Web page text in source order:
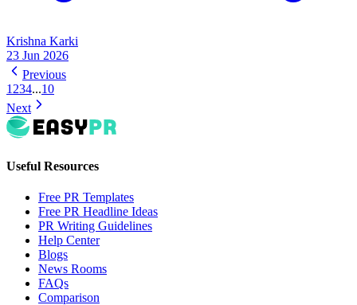
Krishna Karki
23 Jun 2026
Previous
1 234...10
Next
Useful Resources
Free PR Templates
Free PR Headline Ideas
PR Writing Guidelines
Help Center
Blogs
News Rooms
FAQs
Comparison